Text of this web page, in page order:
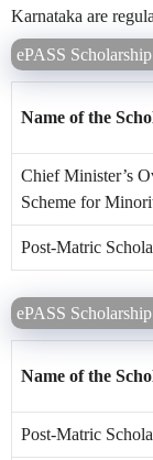
Karnataka are
ePASS
Name of the
Chief Minister’s
Scheme for
Post-Matric
ePASS
Name of the
Post-Matric